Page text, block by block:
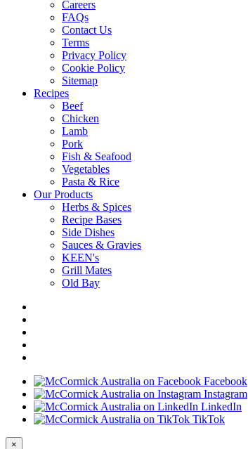
Careers
FAQs
Contact Us
Terms
Privacy Policy
Cookie Policy
Sitemap
Recipes
Beef
Chicken
Lamb
Pork
Fish & Seafood
Vegetables
Pasta & Rice
Our Products
Herbs & Spices
Recipe Bases
Side Dishes
Sauces & Gravies
KEEN's
Grill Mates
Old Bay
Facebook
Instagram
LinkedIn
TikTok
×